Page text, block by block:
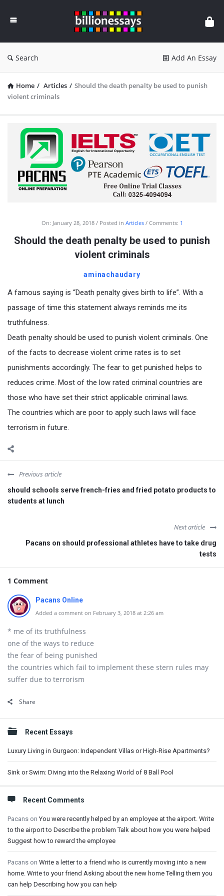
Essays
Search Add An Essay
Home / Articles / Should the death penalty be used to punish
violent criminals
On: January 28, 2018 Posted in Articles Comments: 1
Should the death penalty be used to punish
violent criminals
aminachaudary
A famous saying is “Death penalty gives birth to life”. With a
passage of time this statement always reminds me its
truthfulness.
Death penalty should be used to punish violent criminals. One
of the facts to decrease violent crime rates is to set
punishments accordingly. The fear to get punished helps to
reduces crime. Most of the low rated criminal countries are
those who have set their strict applicable criminal laws.
The countries which are poor to apply such laws will face
terrorism in future.
Previous article
should schools serve french-fries and fried potato products to
students at lunch
Next article
Pacans on should professional athletes have to take drug
tests
1 Comment
Pacans Online
Added a comment on February 3, 2018 at 2:26 am
* me of its truthfulness
one of the ways to reduce
the fear of being punished
the countries which fail to implement these stern rules may
suffer due to terrorism
Share
Sidebar
Recent Essays
Luxury Living in Gurgaon: Independent Villas or High-Rise Apartments?
Sink or Swim: Diving into the Relaxing World of 8 Ball Pool
Recent Comments
Pacans onYou were recently helped by an employee at the airport. Write
to the airport to Describe the problem Talk about how you were helped
Suggest how to reward the employee
Pacans on Write a letter to a friend who is currently moving into a new
home. Write to your friend Asking about the new home Telling them you
can help Describing how you can help